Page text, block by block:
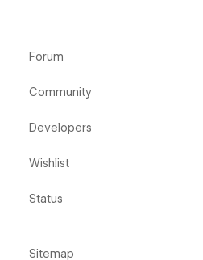
Forum
Community
Developers
Wishlist
Status
Sitemap